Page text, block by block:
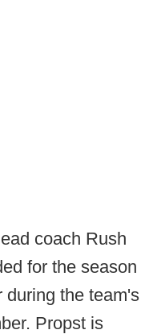
coach Rush
for the season
during the team's
Propst is